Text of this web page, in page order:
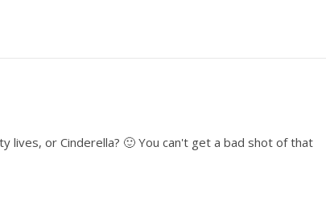
lives, or Cinderella? 🙂 You can't get a bad shot of that